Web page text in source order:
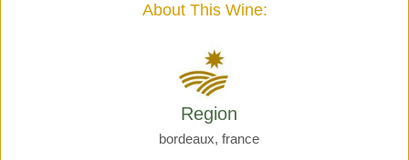
About This Wine:
Region
bordeaux, france